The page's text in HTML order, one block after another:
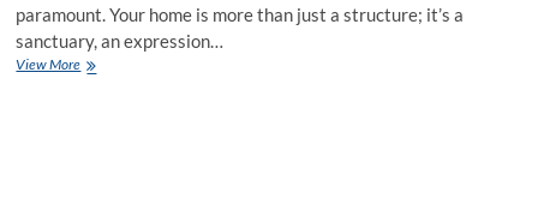
paramount. Your home is more than just a structure; it’s a
sanctuary, an expression…
View MoreFactors